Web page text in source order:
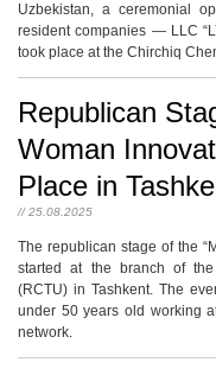
Uzbekistan, a ceremonial
resident companies — LLC
took place at the Chirchiq
Republican
Woman
Place in
// 25.08.2025
The republican stage of the
started at the branch of the
(RCTU) in Tashkent. The
under 50 years old working
network.